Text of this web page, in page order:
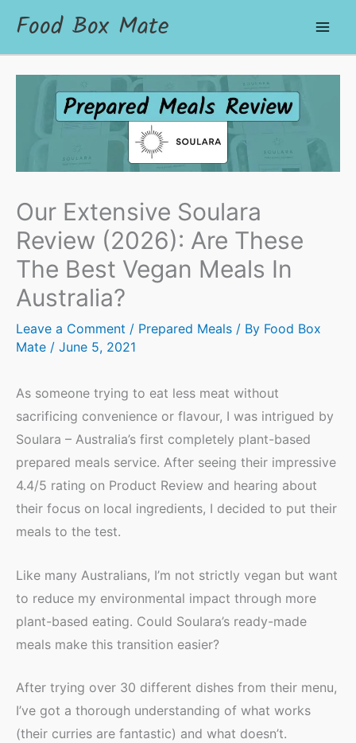
Food Box Mate
Our Extensive Soulara
Review (2026): Are These
The Best Vegan Meals In
Australia?
Leave a Comment / Prepared Meals / By Food Box
Mate / June 5, 2021
As someone trying to eat less meat without
sacrificing convenience or flavour, I was intrigued by
Soulara – Australia’s first completely plant-based
prepared meals service. After seeing their impressive
4.4/5 rating on Product Review and hearing about
their focus on local ingredients, I decided to put their
meals to the test.
Like many Australians, I’m not strictly vegan but want
to reduce my environmental impact through more
plant-based eating. Could Soulara’s ready-made
meals make this transition easier?
After trying over 30 different dishes from their menu,
I’ve got a thorough understanding of what works
(their curries are fantastic) and what doesn’t.